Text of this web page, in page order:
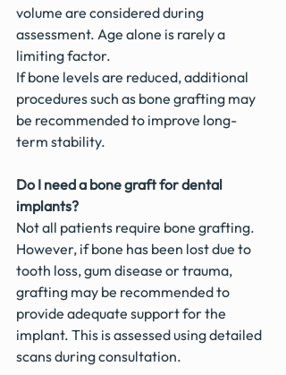
volume are considered during
assessment. Age alone is rarely a
limiting factor.
If bone levels are reduced, additional
procedures such as bone grafting may
be recommended to improve long-
term stability.
Do I need a bone graft for dental
implants?
Not all patients require bone grafting.
However, if bone has been lost due to
tooth loss, gum disease or trauma,
grafting may be recommended to
provide adequate support for the
implant. This is assessed using detailed
scans during consultation.